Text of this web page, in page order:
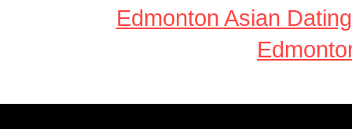
Edmonton Asian Dating